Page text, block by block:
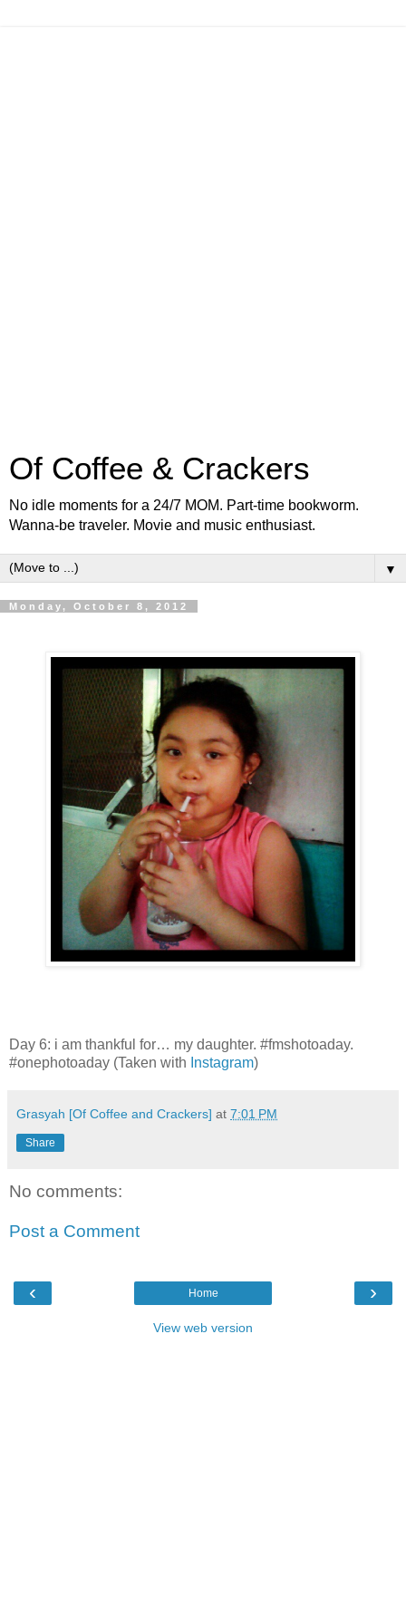
Of Coffee & Crackers
No idle moments for a 24/7 MOM. Part-time bookworm.
Wanna-be traveler. Movie and music enthusiast.
▼
Monday, October 8, 2012
Day 6: i am thankful for… my daughter. #fmshotoaday.
#onephotoaday (Taken with Instagram)
Grasyah [Of Coffee and Crackers] at 7:01 PM
Share
No comments:
Post a Comment
‹ ›
Home
View web version